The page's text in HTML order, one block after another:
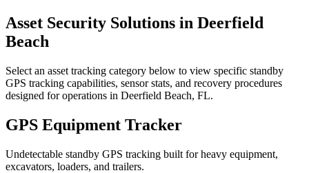
Asset Security Solutions in Deerfield
Beach
Select an asset tracking category below to view specific standby
GPS tracking capabilities, sensor stats, and recovery procedures
designed for operations in Deerfield Beach, FL.
GPS Equipment Tracker
Undetectable standby GPS tracking built for heavy equipment,
excavators, loaders, and trailers.